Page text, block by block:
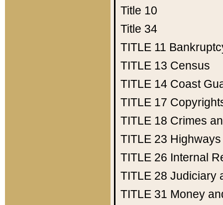
Title 10
Title 34
TITLE 11
TITLE 13 Census
TITLE 14 Coast
TITLE 17
TITLE 18 Crimes
TITLE 23 Highways
TITLE 26 Internal
TITLE 28 Judiciary
TITLE 31 Money